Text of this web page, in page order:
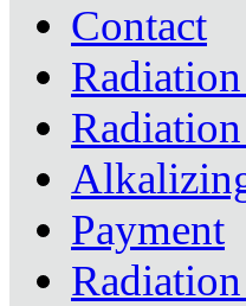
Contact
Payment